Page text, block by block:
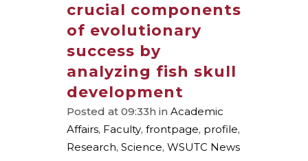
crucial components
of evolutionary
success by
analyzing fish skull
development
Posted at 09:33h in Academic
Affairs, Faculty, frontpage, profile,
Research, Science, WSUTC News